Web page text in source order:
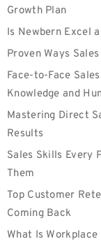
Growth Plan
Is Newbern Excel
Proven Ways
Face-to-Face
Knowledge and
Mastering Direct
Results
Sales Skills Every
Them
Top Customer
Coming Back
What Is